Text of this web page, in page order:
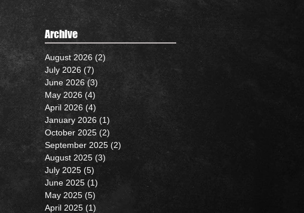
Archive
August 2026 (2)
July 2026 (7)
June 2026 (3)
May 2026 (4) 4 posts
April 2026 (4)
January 2026 (1)
October 2025 (2)
September 2025 (2)
August 2025 (3)
July 2025 (5) 5 posts
June 2025 (1) 1 post
May 2025 (5)
April 2025 (1)